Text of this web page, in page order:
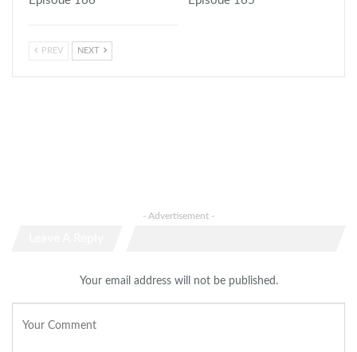
PREV NEXT
- Advertisement -
Your email address will not be published.